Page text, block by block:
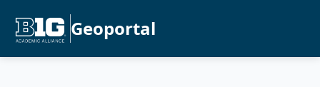
Geoportal